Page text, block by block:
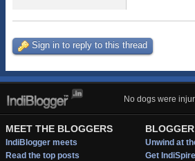
Sign in to reply to this thread
No dogs were
MEET THE BLOGGERS
IndiBlogger meets
Read the top posts
Unwind at
Get